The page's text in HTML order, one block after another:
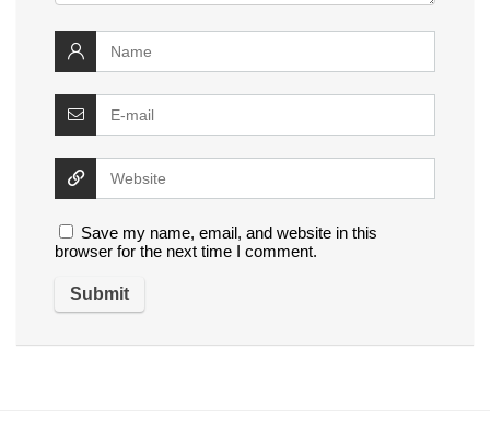
Save my name, email, and website in this
browser for the next time I comment.